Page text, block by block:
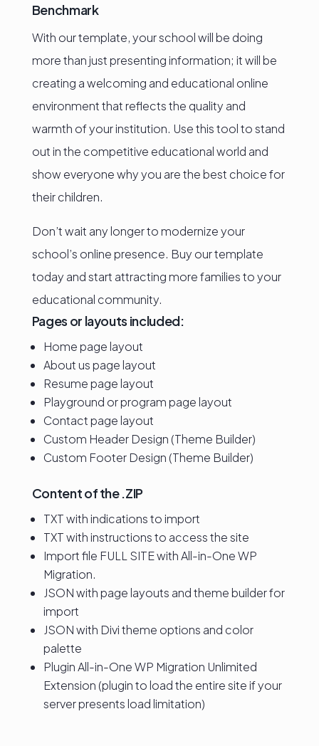
Benchmark
With our template, your school will be doing
more than just presenting information; it will be
creating a welcoming and educational online
environment that reflects the quality and
warmth of your institution. Use this tool to stand
out in the competitive educational world and
show everyone why you are the best choice for
their children.
Don’t wait any longer to modernize your
school’s online presence. Buy our template
today and start attracting more families to your
educational community.
Pages or layouts included:
Home page layout
About us page layout
Resume page layout
Playground or program page layout
Contact page layout
Custom Header Design (Theme Builder)
Custom Footer Design (Theme Builder)
Content of the .ZIP
TXT with indications to import
TXT with instructions to access the site
Import file FULL SITE with All-in-One WP
Migration.
JSON with page layouts and theme builder for
import
JSON with Divi theme options and color
palette
Plugin All-in-One WP Migration Unlimited
Extension (plugin to load the entire site if your
server presents load limitation)